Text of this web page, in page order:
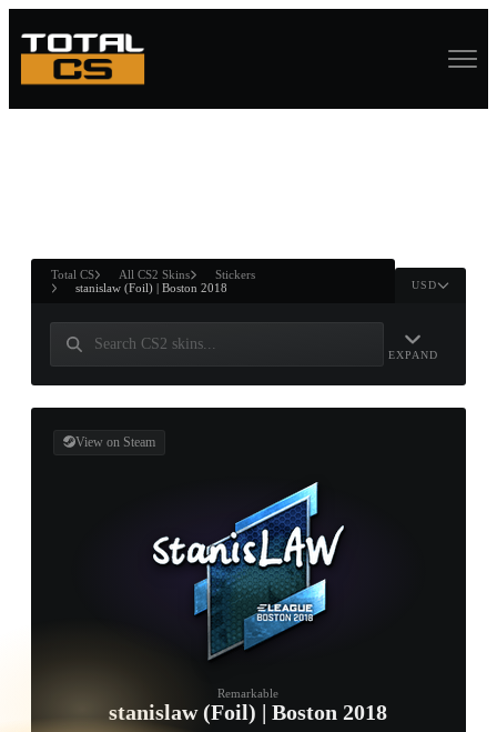
ANDWIN
Total CS All CS2 Skins
Stickers
stanislaw (Foil) | Boston 2018
USD
EXPAND
View on Steam
Remarkable
stanislaw (Foil) | Boston 2018